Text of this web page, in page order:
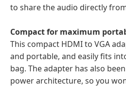
to share the audio directly
Compact for maximum
This compact HDMI to VGA
and portable, and easily fits
bag. The adapter has also
power architecture, so you